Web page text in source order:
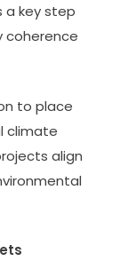
a key step
coherence
to place
climate
align